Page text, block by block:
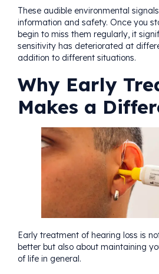
These audible environmental
information and safety. Once you
begin to miss them regularly, it
sensitivity has deteriorated at
addition to different situations.
Why Early
Makes a
Early treatment of hearing loss is
better but also about maintaining
of life in general.